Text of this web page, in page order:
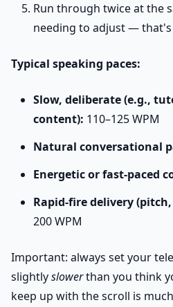
Run through twice at the
needing to adjust — that's
Typical speaking paces:
Slow, deliberate (e.g.,
content): 110–125 WPM
Natural conversational
Energetic or fast-paced
Rapid-fire delivery
200 WPM
Important: always set your
slightlyslowerthan you think
keep up with the scroll is